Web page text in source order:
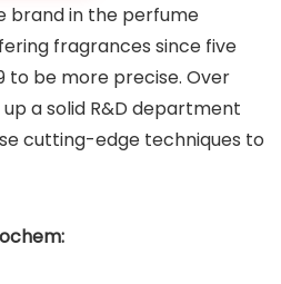
brand in the perfume
fragrances since five
to be more precise. Over
a solid R&D department
cutting-edge techniques to